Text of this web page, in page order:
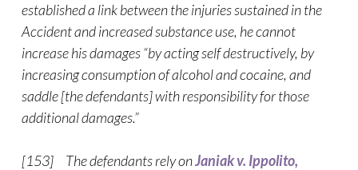
established a link between the injuries sustained in the
Accident and increased substance use, he cannot
increase his damages “by acting self destructively, by
increasing consumption of alcohol and cocaine, and
saddle [the defendants] with responsibility for those
additional damages.”
[153] The defendants rely onJaniak v. Ippolito,